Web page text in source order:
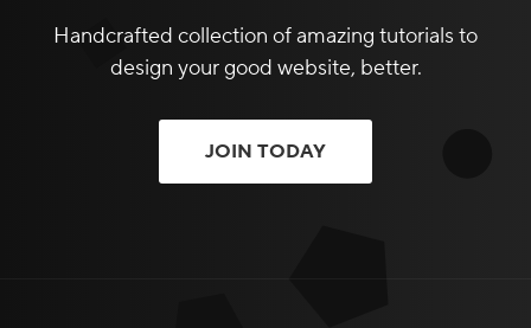
Handcrafted collection of amazing tutorials to
design your good website, better.
JOIN TODAY